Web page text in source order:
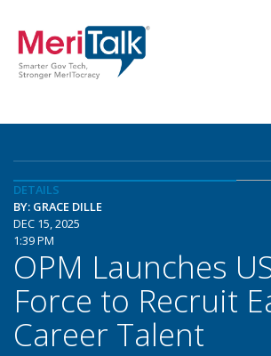
DETAILS
BY: GRACE DILLE
DEC 15, 2025
1:39 PM
OPM Launches
Force to Recruit
Career Talent